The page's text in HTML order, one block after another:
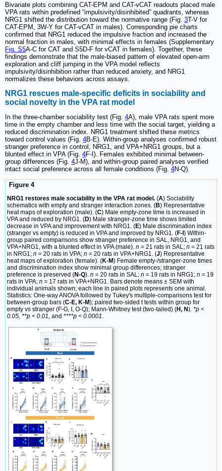
Bivariate plots combining CAT-EPM and CAT-vCAT readouts placed male
VPA rats within predefined “impulsivity/disinhibited” quadrants, whereas
NRG1 shifted the distribution toward the normative range (Fig. 3T-V for
CAT-EPM, 3W-Y for CAT-vCAT in males). Corresponding pie charts
confirmed that NRG1 reduced the impulsive fraction and increased the
normal fraction in males, with minimal effects in females (Supplementary
Fig. S5A-C for CAT and S5D-F for vCAT in females). Together, these
findings demonstrate that the male-biased pattern of elevated open-arm
exploration and cliff jumping in the VPA model reflects
impulsivity/disinhibition rather than reduced anxiety, and NRG1
normalizes these behaviors across assays.
NRG1 rescues male-specific deficits in sociability and
social novelty in the VPA rat model
In the three-chamber sociability test (Fig. 4A), male VPA rats spent more
time in the empty chamber and less time with the social target, yielding a
reduced discrimination index. NRG1 treatment shifted these metrics
toward control values (Fig. 4B-E). Within-group analyses confirmed robust
stranger preference in control, NRG1, and VPA+NRG1 groups, but a
blunted effect in VPA (Fig. 4F-I). Females exhibited minimal between-
group differences (Fig. 4J-M), and within-group paired analyses verified
intact social preference across all female conditions (Fig. 4N-Q).
Figure 4
NRG1 restores male sociability in the VPA rat model. (A) Sociability
schematics with empty and stranger interaction zones. (B) Representative
heat maps of exploration (male). (C) Male empty-zone time is increased in
VPA and reduced by NRG1. (D) Male stranger-zone time shows limited
decrease in VPA and improvement with NRG1. (E) Male discrimination index
(stranger vs empty) is reduced in VPA and improved by NRG1. (F-I) Within-
group paired comparisons show stranger preference in SAL, NRG1, and
VPA+NRG1, with a blunted effect in VPA (male). n = 21 rats in SAL; n = 21 rats
in NRG1; n = 20 rats in VPA; n = 20 rats in VPA+NRG1. (J) Representative
heat maps of exploration (female). (K-M) Female empty-/stranger-zone times
and discrimination index show minimal group differences; stranger
preference is preserved (N-Q). n = 20 rats in SAL; n = 19 rats in NRG1; n = 19
rats in VPA; n = 17 rats in VPA+NRG1. Bars denote means ± SEM with
individual animals shown; each line in paired plots represents one animal.
Statistics: One-way ANOVA followed by Tukey's multiple-comparisons test for
between-group bars (C-E, K-M); paired two-sided t tests within group for
empty vs stranger (F-G, I, O-Q); Mann-Whitney test (two-tailed) (H, N). *p <
0.05, **p < 0.01, and ****p < 0.0001